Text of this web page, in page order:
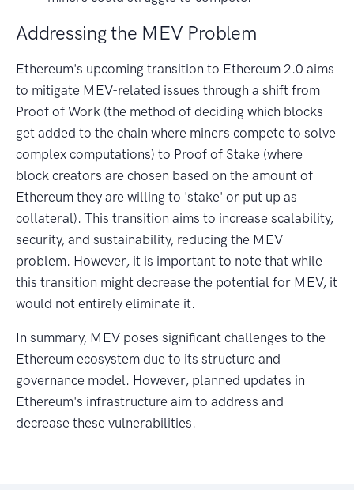
Addressing the MEV Problem
Ethereum's upcoming transition to Ethereum 2.0 aims
to mitigate MEV-related issues through a shift from
Proof of Work (the method of deciding which blocks
get added to the chain where miners compete to solve
complex computations) to Proof of Stake (where
block creators are chosen based on the amount of
Ethereum they are willing to 'stake' or put up as
collateral). This transition aims to increase scalability,
security, and sustainability, reducing the MEV
problem. However, it is important to note that while
this transition might decrease the potential for MEV, it
would not entirely eliminate it.
In summary, MEV poses significant challenges to the
Ethereum ecosystem due to its structure and
governance model. However, planned updates in
Ethereum's infrastructure aim to address and
decrease these vulnerabilities.